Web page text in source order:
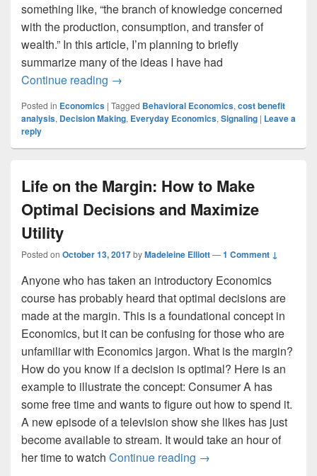
something like, “the branch of knowledge concerned
with the production, consumption, and transfer of
wealth.” In this article, I’m planning to briefly
summarize many of the ideas I have had
Continue reading Everyday Economics: Not Just Supply
→
Posted in Economics | Tagged Behavioral Economics, cost benefit
analysis, Decision Making, Everyday Economics, Signaling | Leave a
reply
Life on the Margin: How to Make
Optimal Decisions and Maximize
Utility
Posted on October 13, 2017byMadeleine Elliott—1 Comment ↓
Anyone who has taken an introductory Economics
course has probably heard that optimal decisions are
made at the margin. This is a foundational concept in
Economics, but it can be confusing for those who are
unfamiliar with Economics jargon. What is the margin?
How do you know if a decision is optimal? Here is an
example to illustrate the concept: Consumer A has
some free time and wants to figure out how to spend it.
A new episode of a television show she likes has just
become available to stream. It would take an hour of
her time to watch Continue reading Life on the Margin:
→